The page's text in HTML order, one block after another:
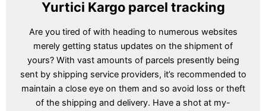
Yurtici Kargo parcel tracking
Are you tired of with heading to numerous websites
merely getting status updates on the shipment of
yours? With vast amounts of parcels presently being
sent by shipping service providers, it’s recommended to
maintain a close eye on them and so avoid loss or theft
of the shipping and delivery. Have a shot at my-